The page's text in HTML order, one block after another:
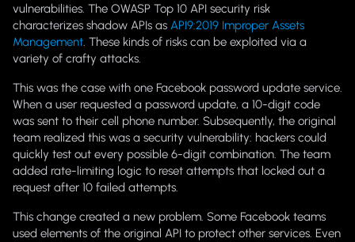
vulnerabilities. The OWASP Top 10 API security risk
characterizes shadow APIs as API9:2019 Improper Assets
Management. These kinds of risks can be exploited via a
variety of crafty attacks.
This was the case with one Facebook password update service.
When a user requested a password update, a 10-digit code
was sent to their cell phone number. Subsequently, the original
team realized this was a security vulnerability: hackers could
quickly test out every possible 6-digit combination. The team
added rate-limiting logic to reset attempts that locked out a
request after 10 failed attempts.
This change created a new problem. Some Facebook teams
used elements of the original API to protect other services. Even